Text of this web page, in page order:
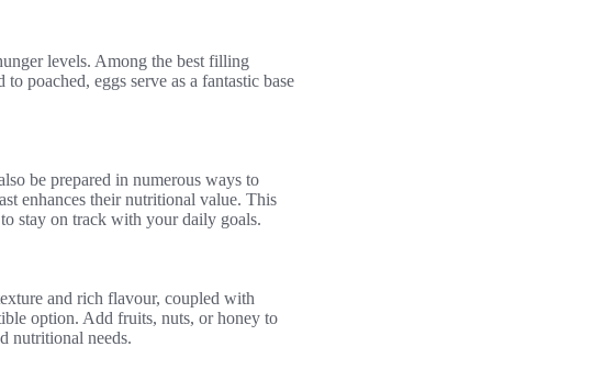
levels. Among the best filling
poached, eggs serve as a fantastic base
be prepared in numerous ways to
enhances their nutritional value. This
stay on track with your daily goals.
and rich flavour, coupled with
option. Add fruits, nuts, or honey to
nutritional needs.